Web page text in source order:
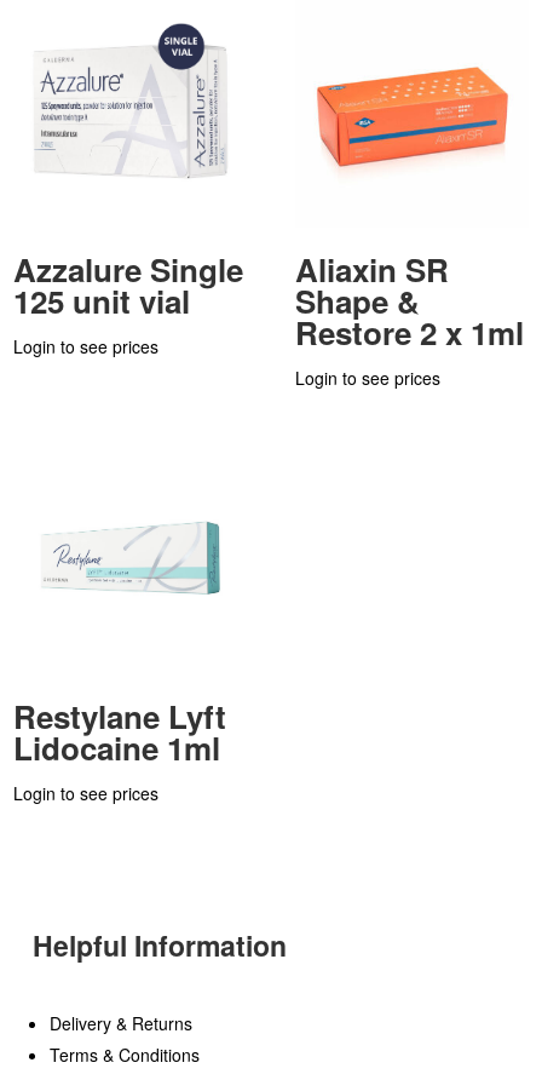
Azzalure Single
125 unit vial
Login to see prices
Aliaxin SR
Shape &
Restore 2 x 1ml
Login to see prices
Restylane Lyft
Lidocaine 1ml
Login to see prices
Helpful Information
Delivery & Returns
Terms & Conditions